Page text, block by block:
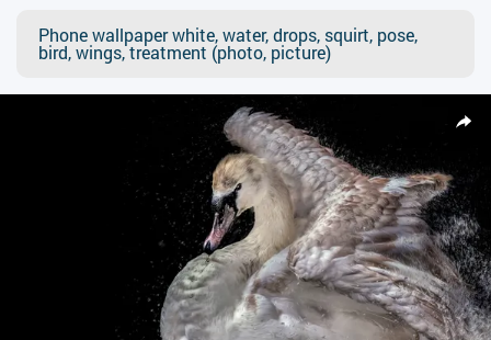
Phone wallpaper white, water, drops, squirt, pose,
bird, wings, treatment (photo, picture)